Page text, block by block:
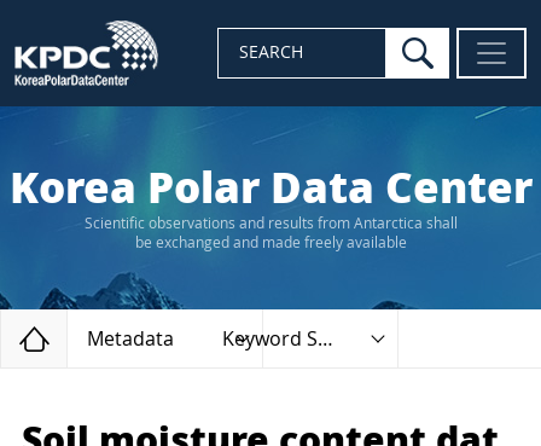
SEARCH search
Korea Polar Data Center
Scientific observations and results from Antarctica shall
be exchanged and made freely available
Home
Metadata Keyword Search